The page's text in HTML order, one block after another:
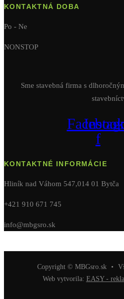
KONTAKTNÁ DOBA
Po - Ne
NONSTOP
Sme stavebná firma s
f
KONTAKTNÉ INFORMÁCIE
Hliník nad Váhom 547,014 01 Bytča
+421 910 671 745
info@mbgsro.sk
Copyright © MBGsro.sk •
Web vytvorila: EASY -